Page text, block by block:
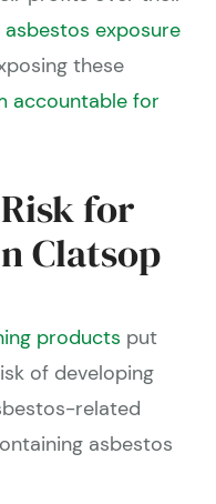
asbestos exposure
these
accountable for
for
Clatsop
products put
of developing
related
asbestos